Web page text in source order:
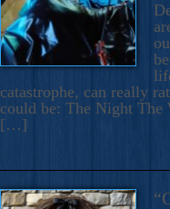
catastrophe, can really
could be: The Night The
[…]